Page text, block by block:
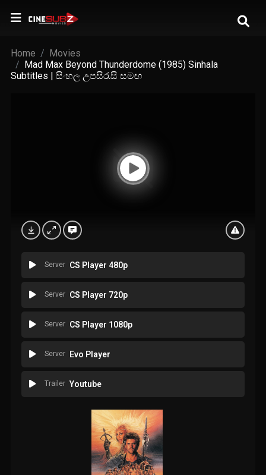
Home
Movies
Mad Max Beyond Thunderdome (1985) Sinhala
Subtitles | සිංහල උපසිරැසි සමඟ
Server CS Player 480p
Server CS Player 720p
Server CS Player 1080p
Server Evo Player
Trailer Youtube